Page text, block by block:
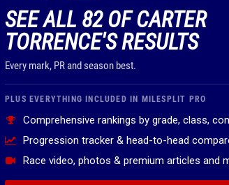
SEE ALL 82 OF CARTER
TORRENCE'S RESULTS
Every mark, PR and season best.
PLUS EVERYTHING INCLUDED IN MILESPLIT PRO
Comprehensive rankings by grade, class,
Progression tracker & head-to-head
Race video, photos & premium articles and